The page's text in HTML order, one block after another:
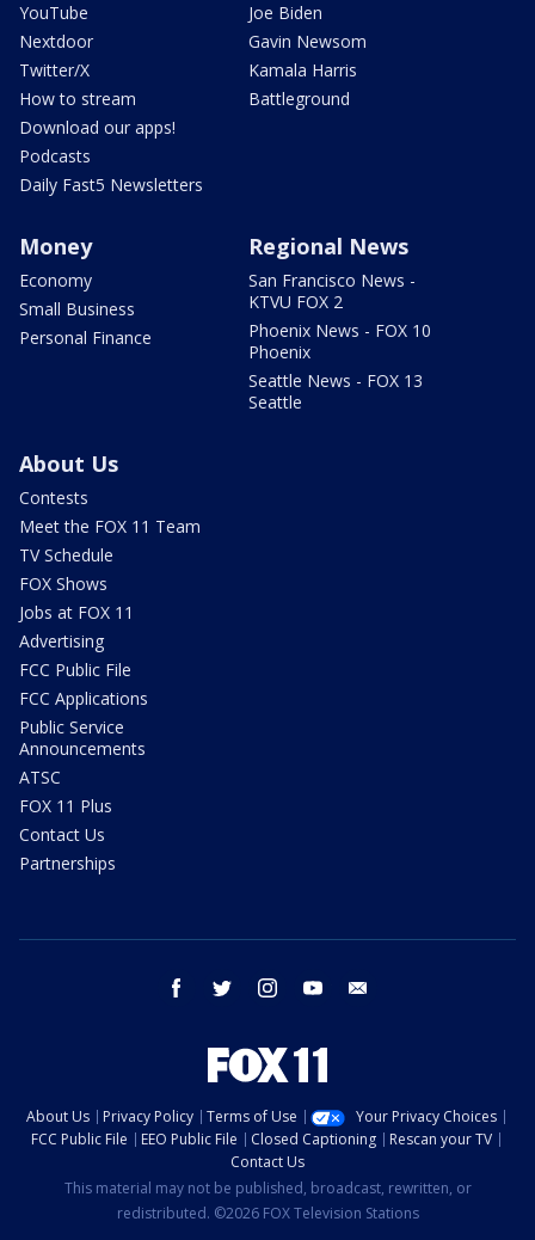
YouTube
Nextdoor
Twitter/X
How to stream
Download our apps!
Podcasts
Daily Fast5 Newsletters
Joe Biden
Gavin Newsom
Kamala Harris
Battleground
Money
Economy
Small Business
Personal Finance
Regional News
San Francisco News -
KTVU FOX 2
Phoenix News - FOX 10
Phoenix
Seattle News - FOX 13
Seattle
About Us
Contests
Meet the FOX 11 Team
TV Schedule
FOX Shows
Jobs at FOX 11
Advertising
FCC Public File
FCC Applications
Public Service
Announcements
ATSC
FOX 11 Plus
Contact Us
Partnerships
facebook twitter instagram youtube
About Us Privacy Policy Terms of Use
Your Privacy Choices
FCC Public File
EEO Public File Closed Captioning
Rescan your TV
Contact Us
This material may not be published, broadcast, rewritten, or
redistributed. ©2026 FOX Television Stations